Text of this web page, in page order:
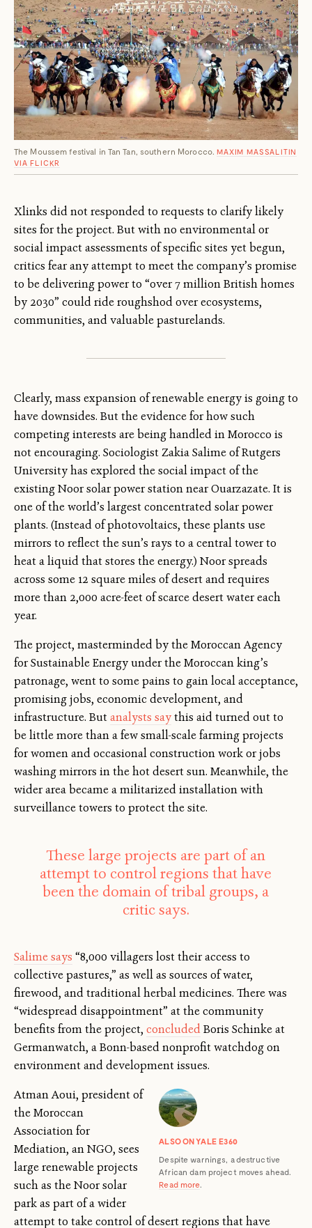
The Moussem festival in Tan Tan, southern Morocco. MAXIM MASSALITIN
VIA FLICKR
Xlinks did not responded to requests to clarify likely
sites for the project. But with no environmental or
social impact assessments of specific sites yet begun,
critics fear any attempt to meet the company’s promise
to be delivering power to “over 7 million British homes
by 2030” could ride roughshod over ecosystems,
communities, and valuable pasturelands.
Clearly, mass expansion of renewable energy is going to
have downsides. But the evidence for how such
competing interests are being handled in Morocco is
not encouraging. Sociologist Zakia Salime of Rutgers
University has explored the social impact of the
existing Noor solar power station near Ouarzazate. It is
one of the world’s largest concentrated solar power
plants. (Instead of photovoltaics, these plants use
mirrors to reflect the sun’s rays to a central tower to
heat a liquid that stores the energy.) Noor spreads
across some 12 square miles of desert and requires
more than 2,000 acre-feet of scarce desert water each
year.
The project, masterminded by the Moroccan Agency
for Sustainable Energy under the Moroccan king’s
patronage, went to some pains to gain local acceptance,
promising jobs, economic development, and
infrastructure. Butanalysts saythis aid turned out to
be little more than a few small-scale farming projects
for women and occasional construction work or jobs
washing mirrors in the hot desert sun. Meanwhile, the
wider area became a militarized installation with
surveillance towers to protect the site.
These large projects are part of an
attempt to control regions that have
been the domain of tribal groups, a
critic says.
Salime says “8,000 villagers lost their access to
collective pastures,” as well as sources of water,
firewood, and traditional herbal medicines. There was
“widespread disappointment” at the community
benefits from the project, concludedBoris Schinke at
Germanwatch, a Bonn-based nonprofit watchdog on
environment and development issues.
ALSO ON YALE E360
Despite warnings, a destructive
African dam project moves ahead.
Read more.
Atman Aoui, president of
the Moroccan
Association for
Mediation, an NGO, sees
large renewable projects
such as the Noor solar
park as part of a wider
attempt to take control of desert regions that have